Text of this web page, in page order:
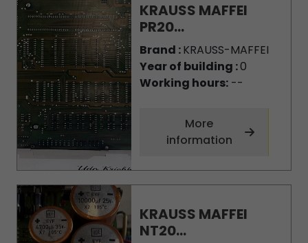
KRAUSS MAFFEI
PR20...
Brand :KRAUSS-MAFFEI
Year of building :0
Working hours:--
More
information
KRAUSS MAFFEI
NT20...